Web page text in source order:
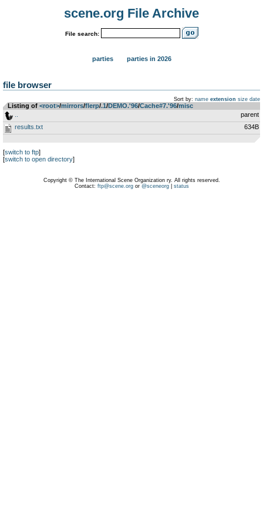
scene.org File Archive
File search:
parties parties in 2026
file browser
Sort by: name extension size date
Listing of <root>­/­mirrors­/­flerp­/­.1­/­DEMO.'96­/­Cache#7.'96­/­misc
parent
results.txt
634B
[switch to ftp]
[switch to open directory]
Copyright © The International Scene Organization ry. All rights reserved.
Contact: ftp@scene.orgor @sceneorg| status